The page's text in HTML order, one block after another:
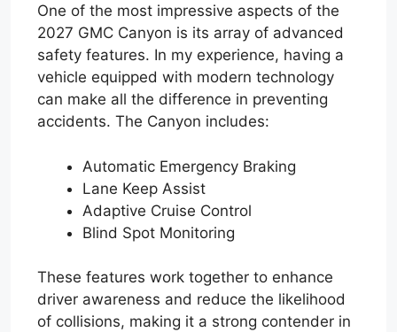
One of the most impressive aspects of the
2027 GMC Canyon is its array of advanced
safety features. In my experience, having a
vehicle equipped with modern technology
can make all the difference in preventing
accidents. The Canyon includes:
Automatic Emergency Braking
Lane Keep Assist
Adaptive Cruise Control
Blind Spot Monitoring
These features work together to enhance
driver awareness and reduce the likelihood
of collisions, making it a strong contender in